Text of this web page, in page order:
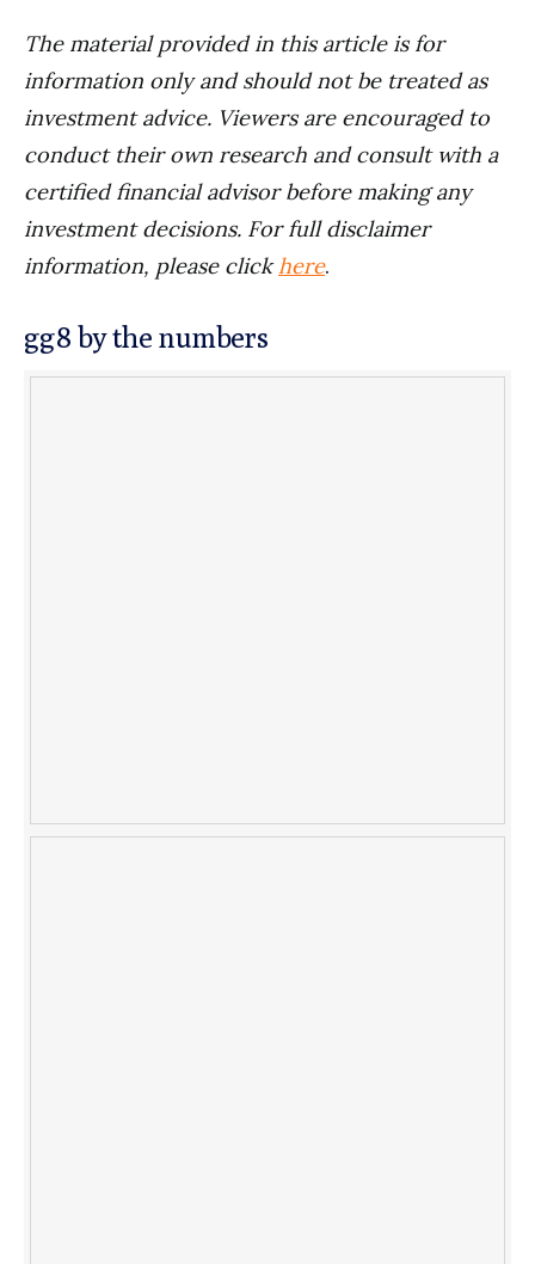
The material provided in this article is for
information only and should not be treated as
investment advice. Viewers are encouraged to
conduct their own research and consult with a
certified financial advisor before making any
investment decisions. For full disclaimer
information, please click here.
gg8 by the numbers